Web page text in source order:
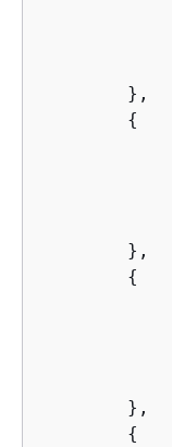
        },
{
        },
{
        },
{